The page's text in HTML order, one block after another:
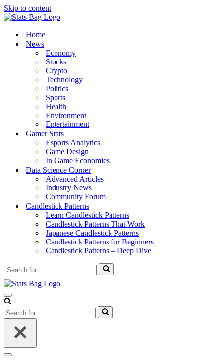
Skip to content
Home
News
Economy
Stocks
Crypto
Technology
Politics
Sports
Health
Environment
Entertainment
Gamer Stats
Esports Analytics
Game Design
In Game Economies
Data Science Corner
Advanced Articles
Industry News
Community Forum
Candlestick Patterns
Learn Candlestick Patterns
Candlestick Patterns That Work
Japanese Candlestick Patterns
Candlestick Patterns for Beginners
Candlestick Patterns – Deep Dive
Search
for...
Navigation
Menu
Search
for...
Navigation